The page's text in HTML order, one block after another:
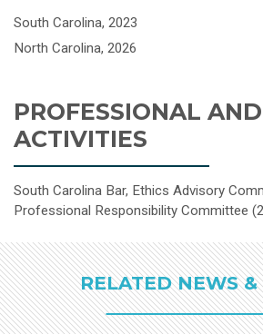
South Carolina, 2023
North Carolina, 2026
PROFESSIONAL
ACTIVITIES
South Carolina Bar, Ethics Advisory
Professional Responsibility Committee
RELATED NEWS &